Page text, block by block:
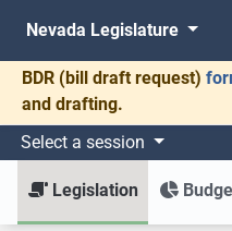
Nevada Legislature
BDR (bill draft request)
and drafting.
Select a session
Legislation